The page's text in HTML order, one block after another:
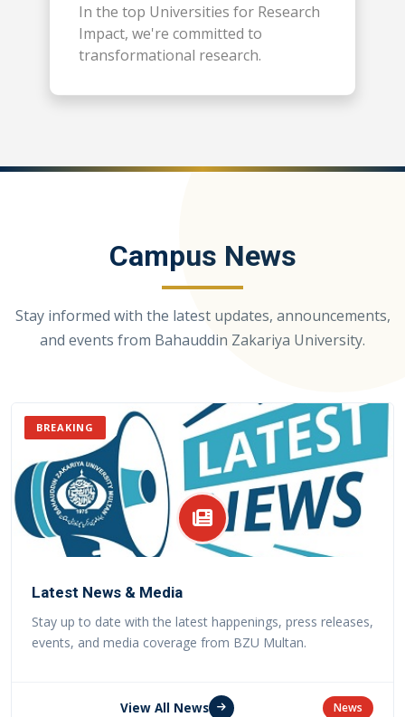
In the top Universities for Research
Impact, we're committed to
transformational research.
Campus News
Stay informed with the latest updates, announcements,
and events from Bahauddin Zakariya University.
BREAKING
Latest News & Media
Stay up to date with the latest happenings, press releases,
events, and media coverage from BZU Multan.
View All News News